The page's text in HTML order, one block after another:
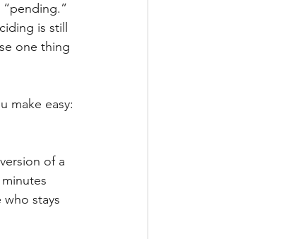
is still
one thing
make easy:
of a
stays